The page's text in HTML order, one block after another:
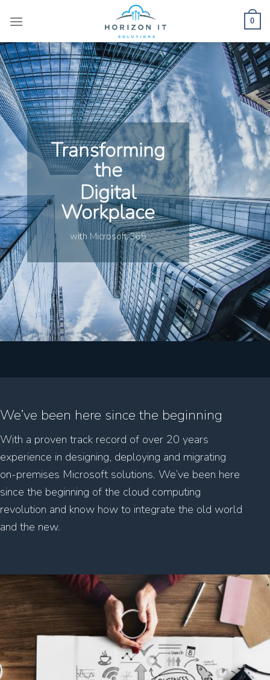
0
Transforming
the
Digital
Workplace
with Microsoft 365
We’ve been here since the beginning
With a proven track record of over 20 years
experience in designing, deploying and migrating
on-premises Microsoft solutions. We’ve been here
since the beginning of the cloud computing
revolution and know how to integrate the old world
and the new.